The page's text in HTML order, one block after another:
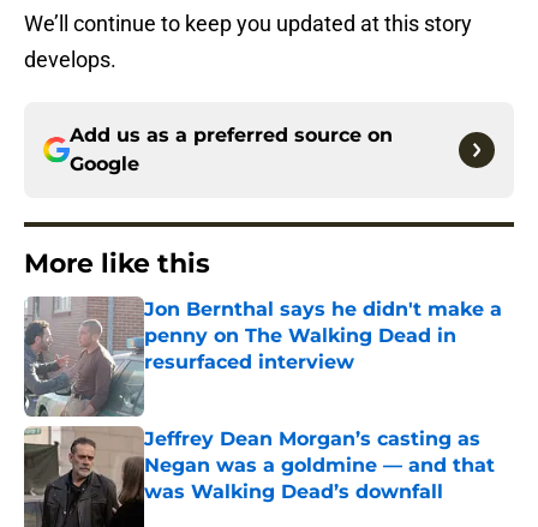
We’ll continue to keep you updated at this story
develops.
Add us as a preferred source on
Google
More like this
Jon Bernthal says he didn't make a
penny on The Walking Dead in
resurfaced interview
Published by on Invalid Date
Jeffrey Dean Morgan’s casting as
Negan was a goldmine — and that
was Walking Dead’s downfall